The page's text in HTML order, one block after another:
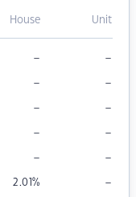
House Unit
– –
– –
– –
– –
– –
2.01% –